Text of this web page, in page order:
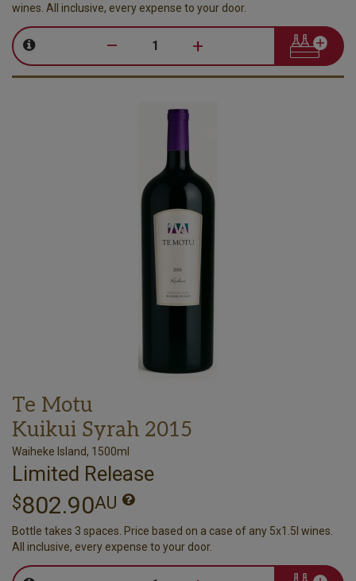
wines. All inclusive, every expense to your door.
– +
Te Motu
Kuikui Syrah 2015
Waiheke Island, 1500ml
Limited Release
$802.90AU
Bottle takes 3 spaces. Price based on a case of any 5x1.5l wines.
All inclusive, every expense to your door.